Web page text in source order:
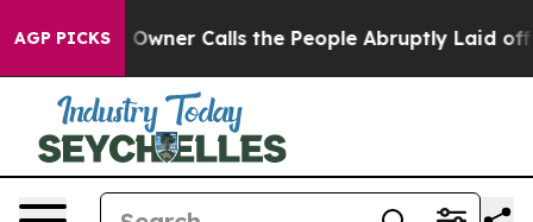
AGP PICKS
Calls the People Abruptly Laid off “Simply a Math